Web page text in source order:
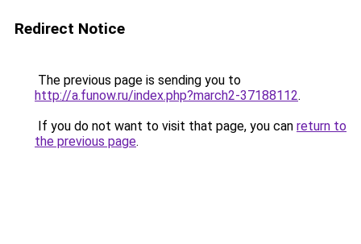
Redirect Notice
The previous page is sending you to
http://a.funow.ru/index.php?march2-37188112.
If you do not want to visit that page, you can return to
the previous page.